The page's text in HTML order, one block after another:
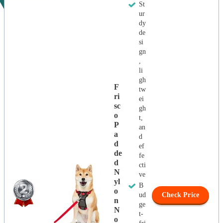
F
Ri
Sc
O
P
A
D
De
D
N
Yl
O
N
N
O
St
ur
dy
de
si
gn
,
li
gh
tw
ei
gh
t,
an
d
ef
fe
cti
ve
B
ud
ge
t-
Check Price